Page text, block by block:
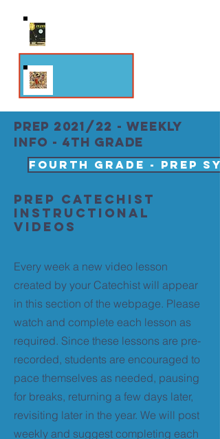
PREP 2021/22 - weekly
info - 4th grade
Fourth Grade - PREP
PREP Catechist
Instructional
Videos
Every week a new video lesson
created by your Catechist will appear
in this section of the webpage. Please
watch and complete each lesson as
required. Since these lessons are pre-
recorded, students are encouraged to
pace themselves as needed, pausing
for breaks, returning a few days later,
revisiting later in the year. We will post
weekly and suggest completing each